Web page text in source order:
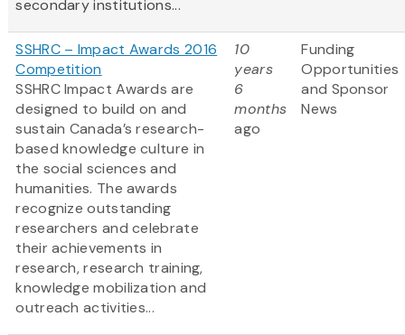
secondary institutions...
SSHRC – Impact Awards 2016
Competition
SSHRC Impact Awards are
designed to build on and
sustain Canada’s research-
based knowledge culture in
the social sciences and
humanities. The awards
recognize outstanding
researchers and celebrate
their achievements in
research, research training,
knowledge mobilization and
outreach activities...
10
years
6
months
ago
Funding
Opportunities
and Sponsor
News